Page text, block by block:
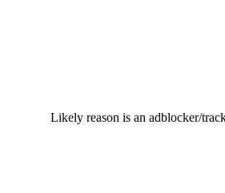
Likely reason is an adblocker/